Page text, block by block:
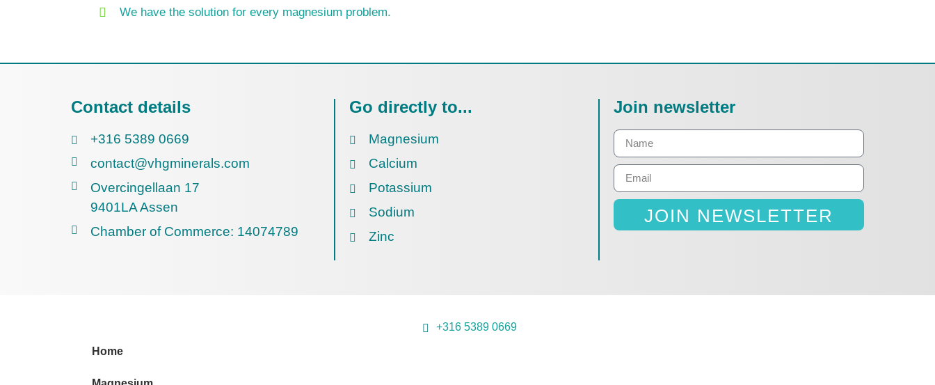
We have the solution for every magnesium problem.
Contact details
+316 5389 0669
contact@vhgminerals.com
Overcingellaan 17
9401LA Assen
Chamber of Commerce: 14074789
Go directly to...
Magnesium
Calcium
Potassium
Sodium
Zinc
Join newsletter
JOIN NEWSLETTER
+316 5389 0669
Home